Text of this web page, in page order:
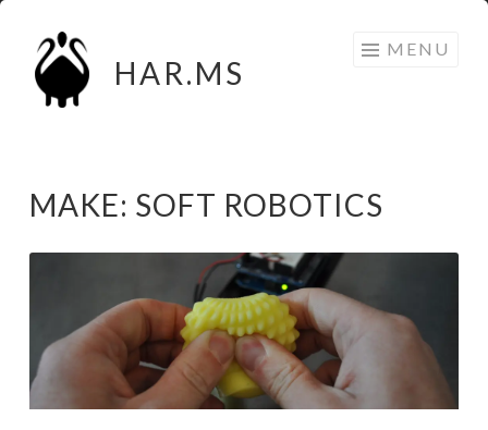
Skip
to
content
HAR.MS
MENU
MAKE: SOFT ROBOTICS